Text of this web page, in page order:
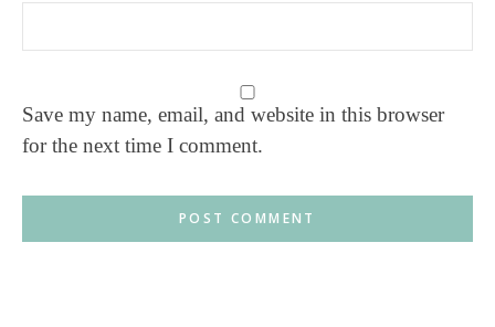
Save my name, email, and website in this browser
for the next time I comment.